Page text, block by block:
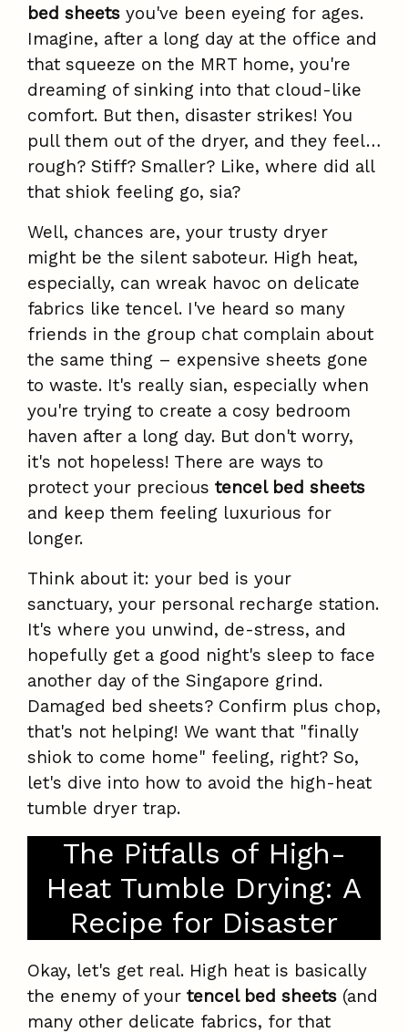
bed sheets you've been eyeing for ages.
Imagine, after a long day at the office and
that squeeze on the MRT home, you're
dreaming of sinking into that cloud-like
comfort. But then, disaster strikes! You
pull them out of the dryer, and they feel…
rough? Stiff? Smaller? Like, where did all
that shiok feeling go, sia?
Well, chances are, your trusty dryer
might be the silent saboteur. High heat,
especially, can wreak havoc on delicate
fabrics like tencel. I've heard so many
friends in the group chat complain about
the same thing – expensive sheets gone
to waste. It's really sian, especially when
you're trying to create a cosy bedroom
haven after a long day. But don't worry,
it's not hopeless! There are ways to
protect your precious tencel bed sheets
and keep them feeling luxurious for
longer.
Think about it: your bed is your
sanctuary, your personal recharge station.
It's where you unwind, de-stress, and
hopefully get a good night's sleep to face
another day of the Singapore grind.
Damaged bed sheets? Confirm plus chop,
that's not helping! We want that "finally
shiok to come home" feeling, right? So,
let's dive into how to avoid the high-heat
tumble dryer trap.
The Pitfalls of High-
Heat Tumble Drying: A
Recipe for Disaster
Okay, let's get real. High heat is basically
the enemy of your tencel bed sheets (and
many other delicate fabrics, for that